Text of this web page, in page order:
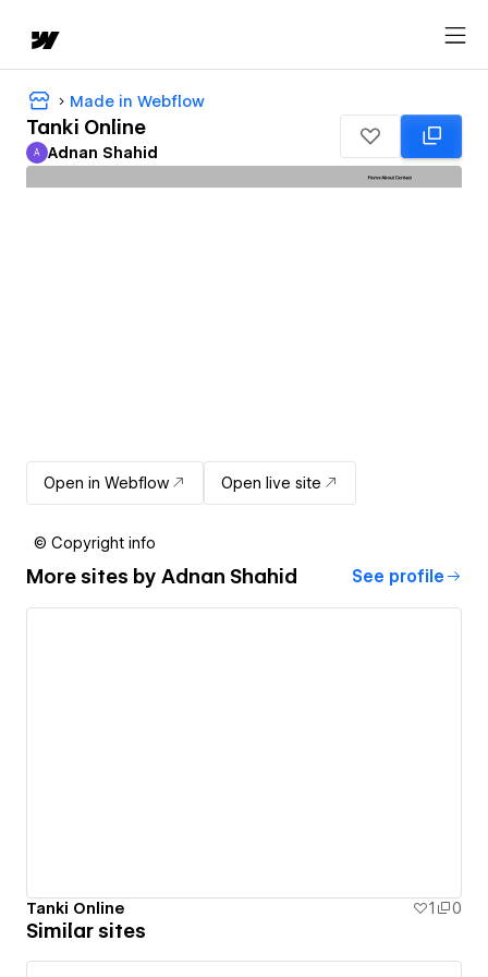
Made in Webflow
Tanki Online
Adnan Shahid
A Adnan Shahid
Open in Webflow Open live site
© Copyright info
More sites by Adnan Shahid See profile
Tanki Online 1 0
Similar sites